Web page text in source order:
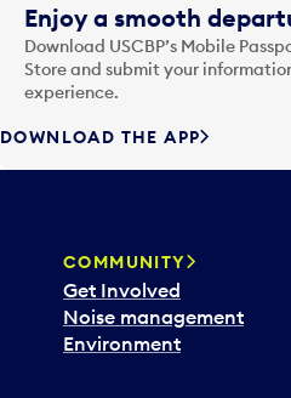
Enjoy a smooth
Download USCBP’s Mobile
Store and submit your
experience.
DOWNLOAD THE APP
COMMUNITY
Get Involved
Noise management
Environment